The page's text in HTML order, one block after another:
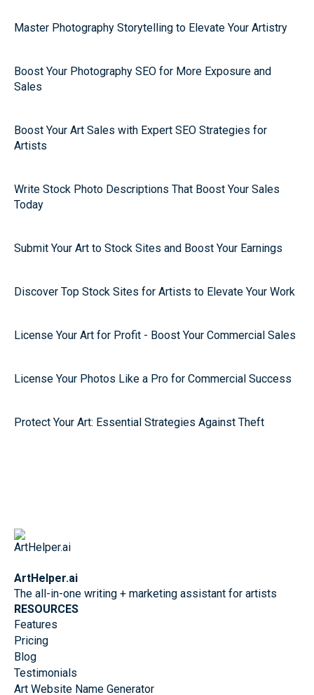
Master Photography Storytelling to Elevate Your Artistry
Boost Your Photography SEO for More Exposure and
Sales
Boost Your Art Sales with Expert SEO Strategies for
Artists
Write Stock Photo Descriptions That Boost Your Sales
Today
Submit Your Art to Stock Sites and Boost Your Earnings
Discover Top Stock Sites for Artists to Elevate Your Work
License Your Art for Profit - Boost Your Commercial Sales
License Your Photos Like a Pro for Commercial Success
Protect Your Art: Essential Strategies Against Theft
ArtHelper.ai
The all-in-one writing + marketing assistant for artists
RESOURCES
Features
Pricing
Blog
Testimonials
Art Website Name Generator